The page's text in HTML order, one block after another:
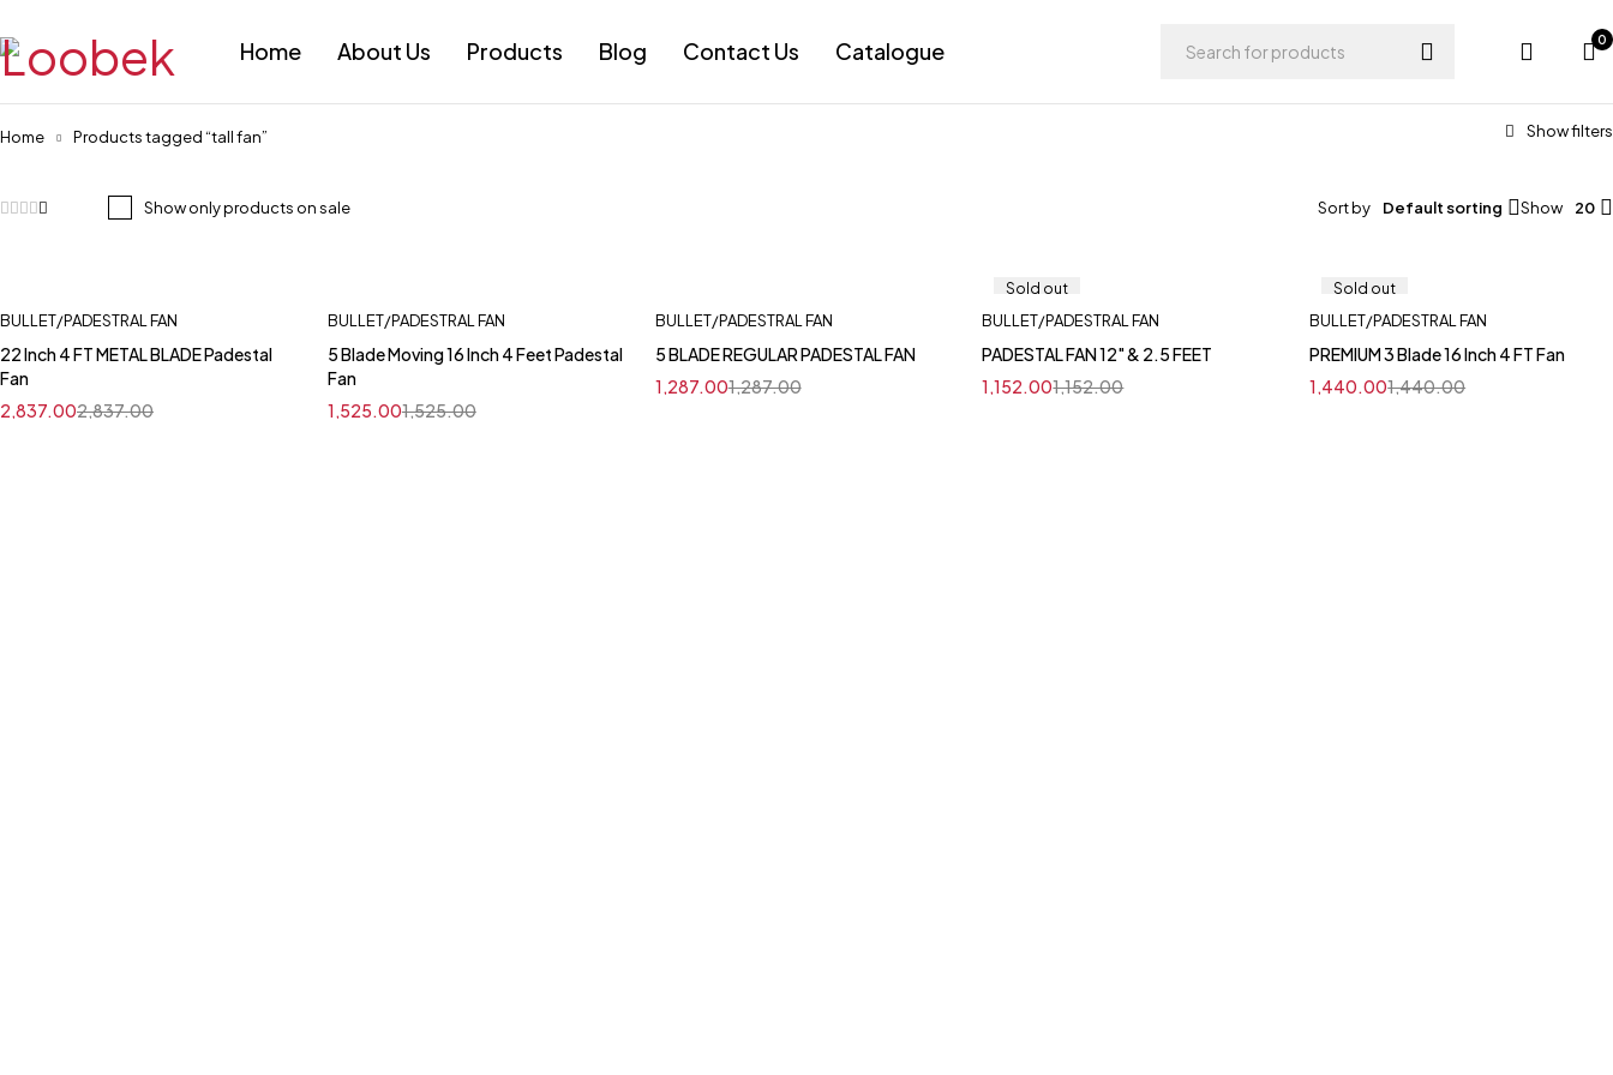
Home About Us Products Blog Contact Us Catalogue 0
Home Products tagged “tall fan”
Show only products on sale Sort by Default sorting Show 20
BULLET/PADESTRAL FAN
22 Inch 4 FT METAL BLADE Padestal
Fan
2,837.00
2,837.00
BULLET/PADESTRAL FAN
5 Blade Moving 16 Inch 4 Feet Padestal
Fan
1,525.00
1,525.00
BULLET/PADESTRAL FAN
5 BLADE REGULAR PADESTAL FAN
1,287.00
1,287.00
Sold out
BULLET/PADESTRAL FAN
PADESTAL FAN 12" & 2.5 FEET
1,152.00
1,152.00
Sold out
BULLET/PADESTRAL FAN
PREMIUM 3 Blade 16 Inch 4 FT Fan
1,440.00
1,440.00